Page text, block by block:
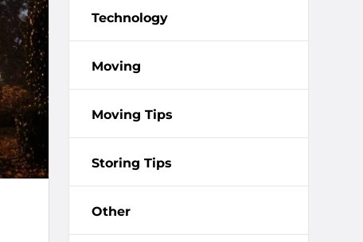
Technology
Moving
Moving Tips
Storing Tips
Other